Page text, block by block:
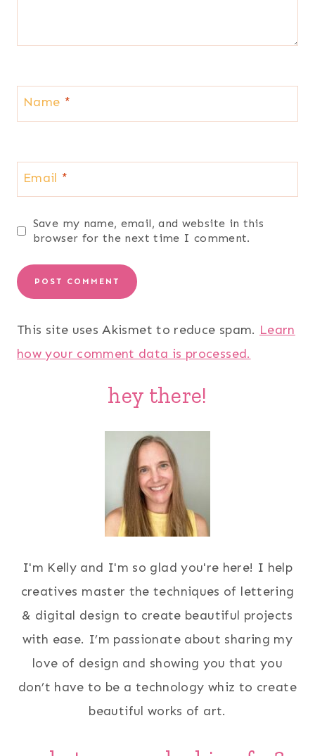
Name *
Email *
Save my name, email, and website in this
browser for the next time I comment.
This site uses Akismet to reduce spam. Learn
how your comment data is processed.
hey there!
I'm Kelly and I'm so glad you're here! I help
creatives master the techniques of lettering
& digital design to create beautiful projects
with ease. I’m passionate about sharing my
love of design and showing you that you
don’t have to be a technology whiz to create
beautiful works of art.